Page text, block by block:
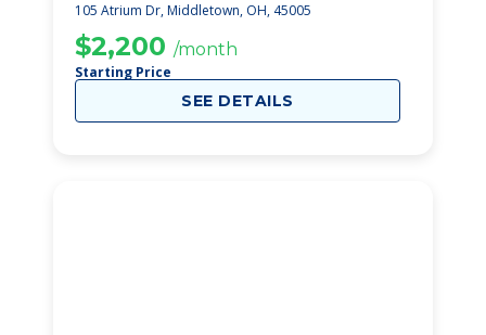
105 Atrium Dr, Middletown, OH, 45005
$2,200 /month
Starting Price
SEE DETAILS